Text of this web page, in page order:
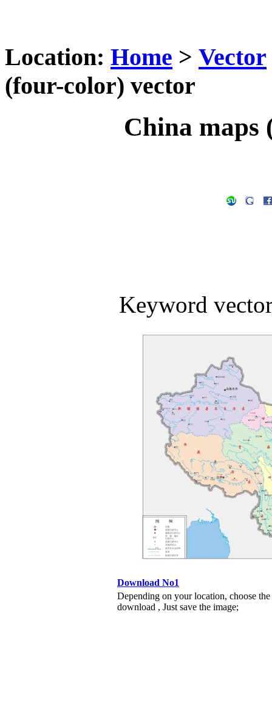
Location: Home > Vector
(four-color) vector
China maps
Keyword
Download No1
Depending on your location, choose
download , Just save the image;